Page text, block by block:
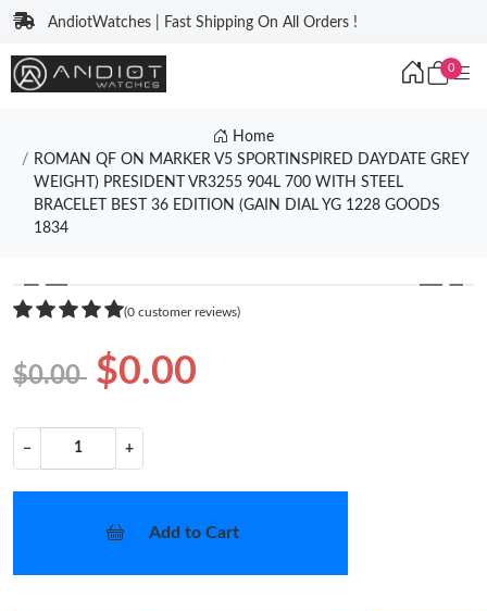
AndiotWatches | Fast Shipping On All Orders !
0
Home
ROMAN QF ON MARKER V5 SPORTINSPIRED DAYDATE GREY
WEIGHT) PRESIDENT VR3255 904L 700 WITH STEEL
BRACELET BEST 36 EDITION (GAIN DIAL YG 1228 GOODS
1834
❮ ❯
(0 customer reviews)
$0.00 $0.00
− +
Add to Cart